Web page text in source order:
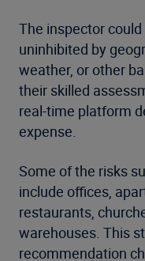
The inspector
uninhibited by
weather, or other
their skilled
real-time platform
expense.
Some of the risks
include offices,
restaurants,
warehouses. This
recommendation